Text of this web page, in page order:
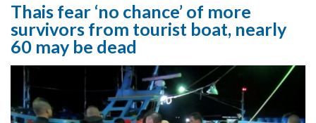
Thais fear ‘no chance’ of more
survivors from tourist boat, nearly
60 may be dead